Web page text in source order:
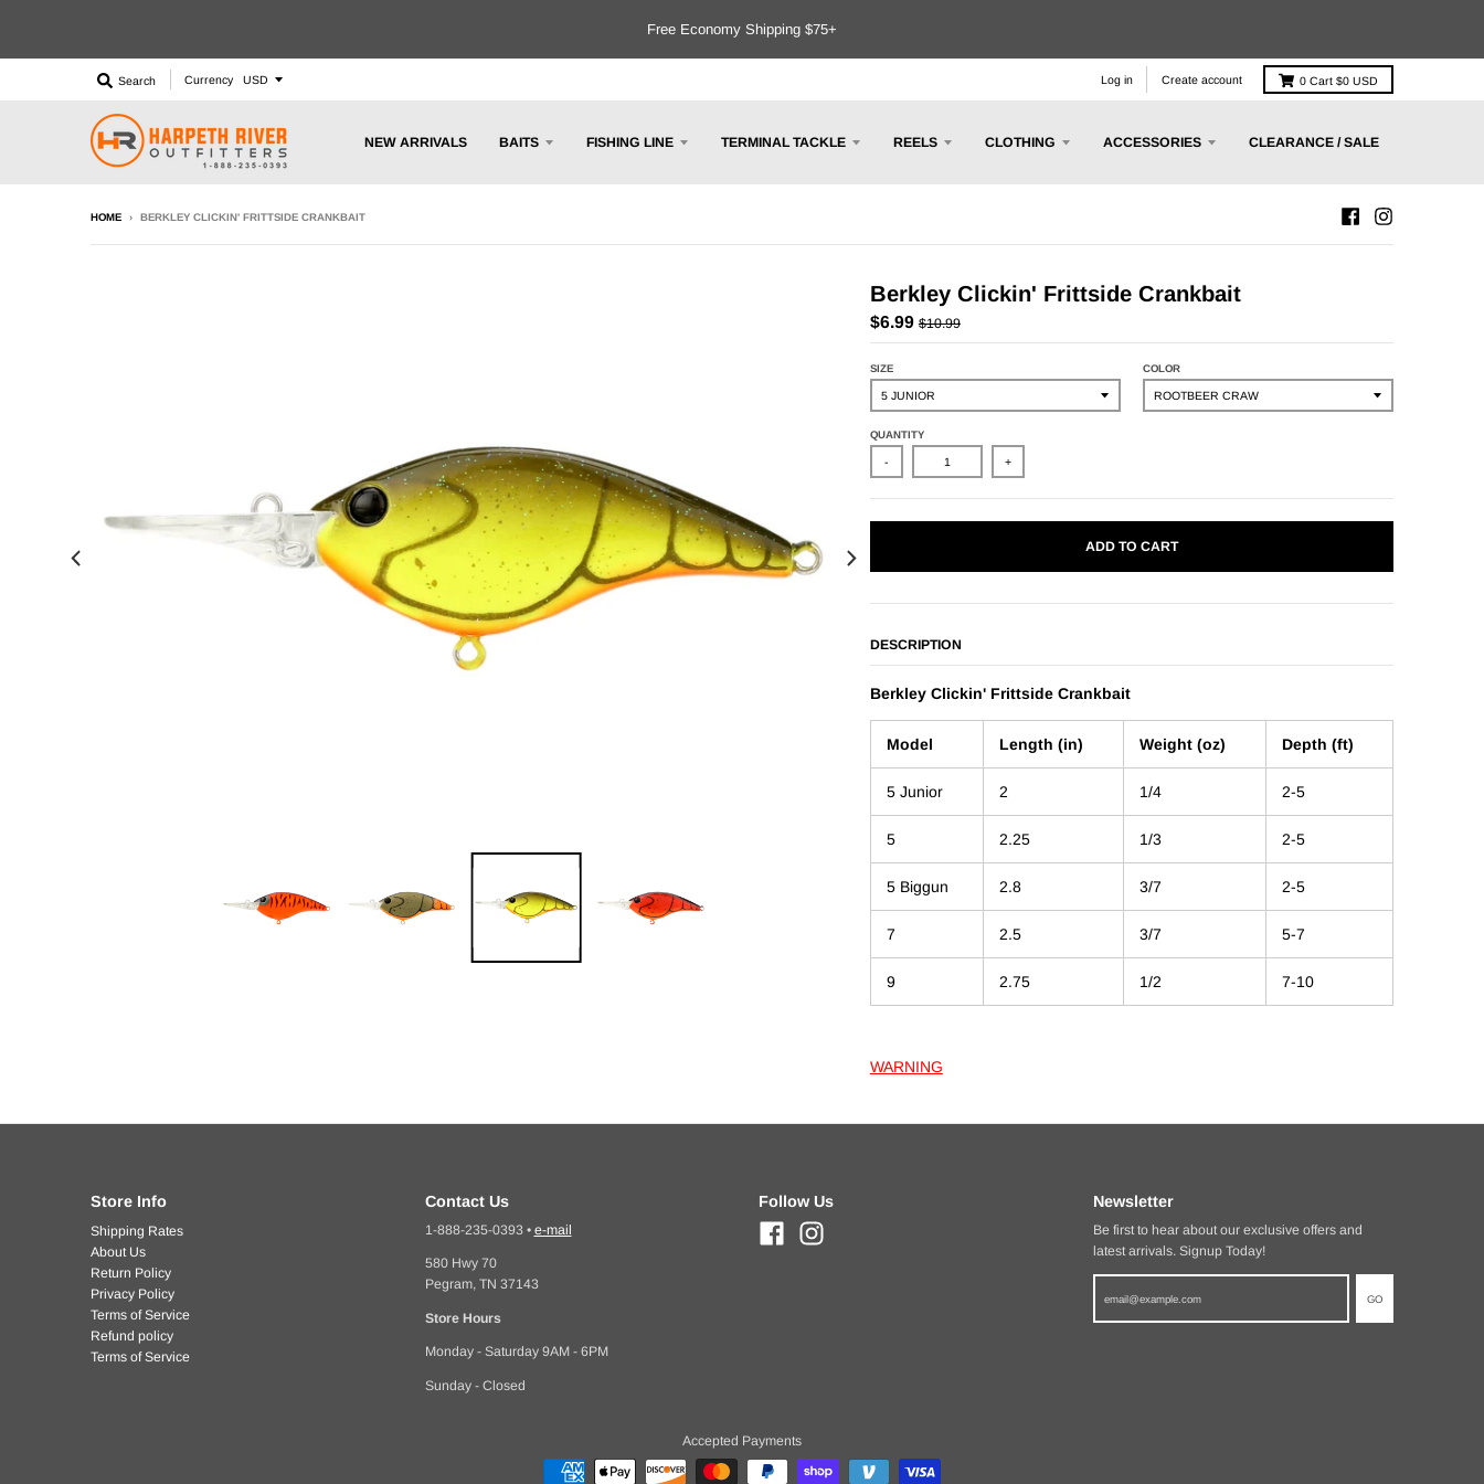
Free Economy Shipping $75+
Search Currency Log in Create account 0 Cart $0 USD
NEW ARRIVALS BAITS FISHING LINE TERMINAL TACKLE REELS CLOTHING ACCESSORIES CLEARANCE / SALE
HOME › BERKLEY CLICKIN' FRITTSIDE CRANKBAIT
Berkley Clickin' Frittside Crankbait
$6.99 $10.99
SIZE COLOR
QUANTITY
- +
ADD TO CART
DESCRIPTION
Berkley Clickin' Frittside Crankbait
Model Length (in) Weight (oz) Depth (ft)
5 Junior 2 1/4 2-5
5 2.25 1/3 2-5
5 Biggun 2.8 3/7 2-5
7 2.5 3/7 5-7
9 2.75 1/2 7-10
WARNING
Store Info
Shipping Rates
About Us
Return Policy
Privacy Policy
Terms of Service
Refund policy
Terms of Service
Contact Us
1-888-235-0393• e-mail
580 Hwy 70
Pegram, TN 37143
Store Hours
Monday - Saturday 9AM - 6PM
Sunday - Closed
Follow Us Newsletter
Be first to hear about our exclusive offers and
latest arrivals. Signup Today!
GO
Accepted Payments